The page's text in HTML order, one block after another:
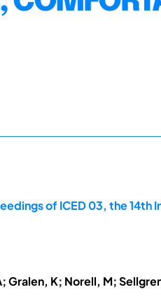
of ICED 03, the
Gralen, K; Norell, M;